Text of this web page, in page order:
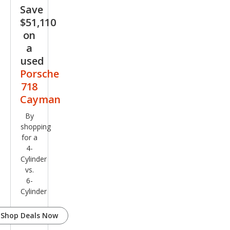
Save
$51,110
on
a
used
Porsche
718
Cayman
By
shopping
for a
4-
Cylinder
vs.
6-
Cylinder
Shop Deals Now